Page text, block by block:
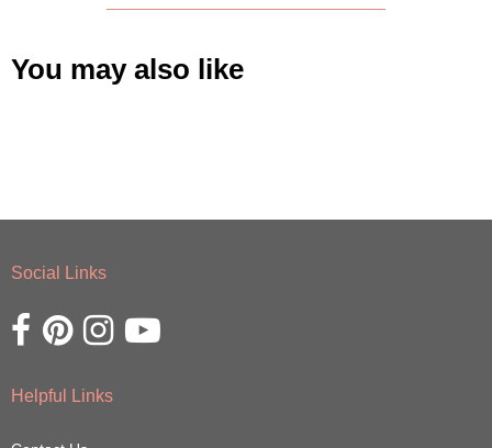
You may also like
Social Links
Opens external website in a new window.
Opens external website in a new window.
Opens external website in a new window.
Opens external website in a new window.
Helpful Links